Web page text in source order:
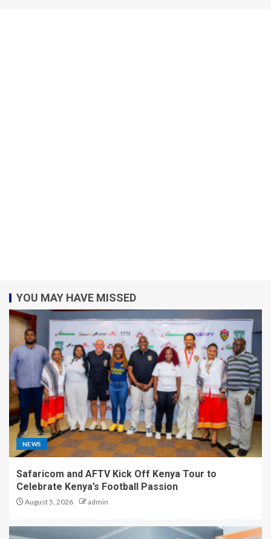
YOU MAY HAVE MISSED
NEWS
Safaricom and AFTV Kick Off Kenya Tour to
Celebrate Kenya’s Football Passion
August 5, 2026 admin